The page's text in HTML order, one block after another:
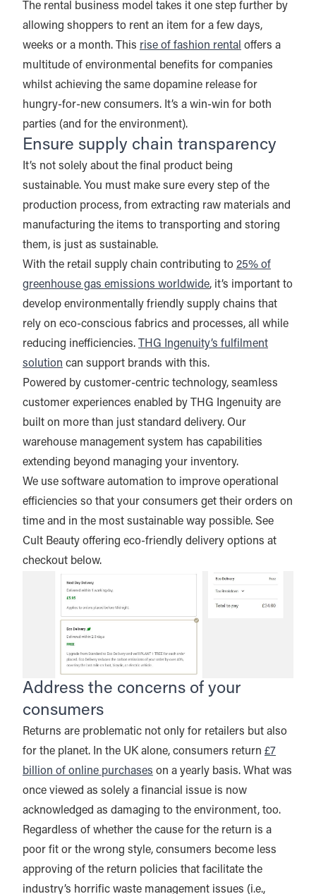
The rental business model takes it one step further by
allowing shoppers to rent an item for a few days,
weeks or a month. This rise of fashion rental offers a
multitude of environmental benefits for companies
whilst achieving the same dopamine release for
hungry-for-new consumers. It’s a win-win for both
parties (and for the environment).
Ensure supply chain transparency
It’s not solely about the final product being
sustainable. You must make sure every step of the
production process, from extracting raw materials and
manufacturing the items to transporting and storing
them, is just as sustainable.
With the retail supply chain contributing to 25% of
greenhouse gas emissions worldwide, it’s important to
develop environmentally friendly supply chains that
rely on eco-conscious fabrics and processes, all while
reducing inefficiencies. THG Ingenuity’s fulfilment
solution can support brands with this.
Powered by customer-centric technology, seamless
customer experiences enabled by THG Ingenuity are
built on more than just standard delivery. Our
warehouse management system has capabilities
extending beyond managing your inventory.
We use software automation to improve operational
efficiencies so that your consumers get their orders on
time and in the most sustainable way possible. See
Cult Beauty offering eco-friendly delivery options at
checkout below.
Address the concerns of your
consumers
Returns are problematic not only for retailers but also
for the planet. In the UK alone, consumers return £7
billion of online purchases on a yearly basis. What was
once viewed as solely a financial issue is now
acknowledged as damaging to the environment, too.
Regardless of whether the cause for the return is a
poor fit or the wrong style, consumers become less
approving of the return policies that facilitate the
industry’s horrific waste management issues (i.e.,